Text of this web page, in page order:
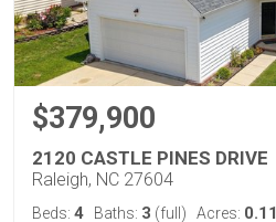
$379,900
2120 CASTLE PINES DRIVE
Raleigh, NC 27604
Beds: 4 Baths: 3 (full) Acres: 0.11